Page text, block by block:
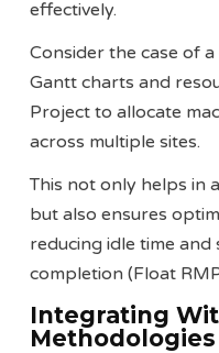
effectively.
Consider the case of
Gantt charts and
Project to allocate
across multiple sites.
This not only helps in
but also ensures
reducing idle time
completion​ (Float
Integrating
Methodologies